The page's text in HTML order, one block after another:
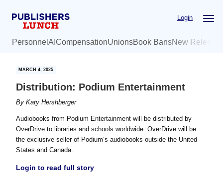
Login
Personnel AI CompensationUnionsBook BansNew
MARCH 4, 2025
Distribution: Podium Entertainment
ByKaty Hershberger
Audiobooks from Podium Entertainment will be distributed by
OverDrive to libraries and schools worldwide. OverDrive will be
the exclusive seller of Podium’s audiobooks outside the United
States and Canada.
Login to read full story